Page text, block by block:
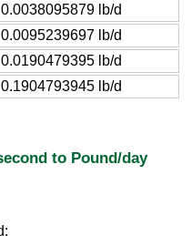
0.0038095879 lb/d
0.0095239697 lb/d
0.0190479395 lb/d
0.1904793945 lb/d
to Pound/day